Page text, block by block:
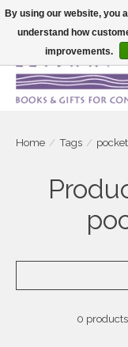
Large selection of
Home / Tags /
0 products
By using our website, you
understand how
improvements.